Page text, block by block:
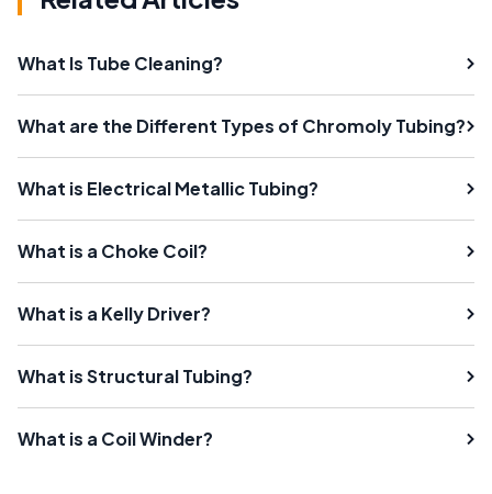
What Is Tube Cleaning?
What are the Different Types of Chromoly Tubing?
What is Electrical Metallic Tubing?
What is a Choke Coil?
What is a Kelly Driver?
What is Structural Tubing?
What is a Coil Winder?